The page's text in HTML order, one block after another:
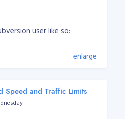
user like so:
and then create a
repository. For example,
enlarge
Speed and Traffic Limits